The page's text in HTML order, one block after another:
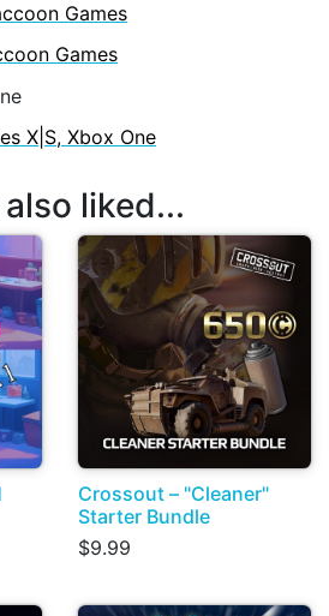
Games
Games
X|S, Xbox One
liked...
Crossout – "Cleaner"
Starter Bundle
$9.99